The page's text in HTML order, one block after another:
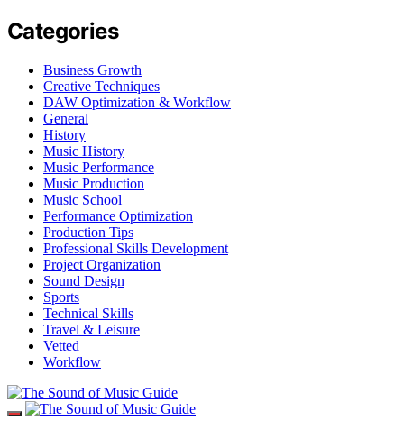
Categories
Business Growth
Creative Techniques
DAW Optimization & Workflow
General
History
Music History
Music Performance
Music Production
Music School
Performance Optimization
Production Tips
Professional Skills Development
Project Organization
Sound Design
Sports
Technical Skills
Travel & Leisure
Vetted
Workflow